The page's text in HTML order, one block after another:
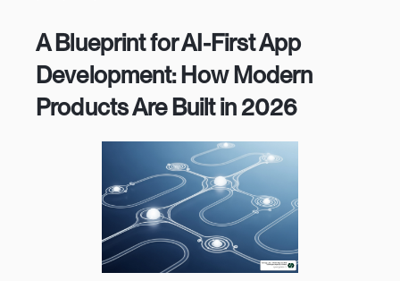
A Blueprint for AI-First App
Development: How Modern
Products Are Built in 2026